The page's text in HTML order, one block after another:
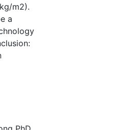
m2).
a